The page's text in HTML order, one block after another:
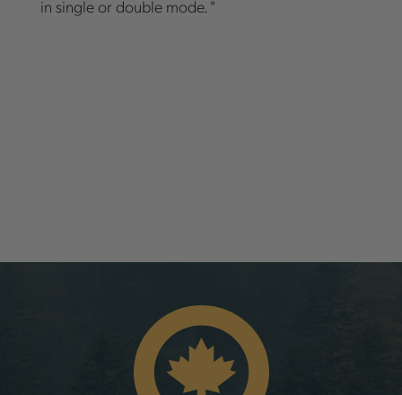
in single or double mode. "